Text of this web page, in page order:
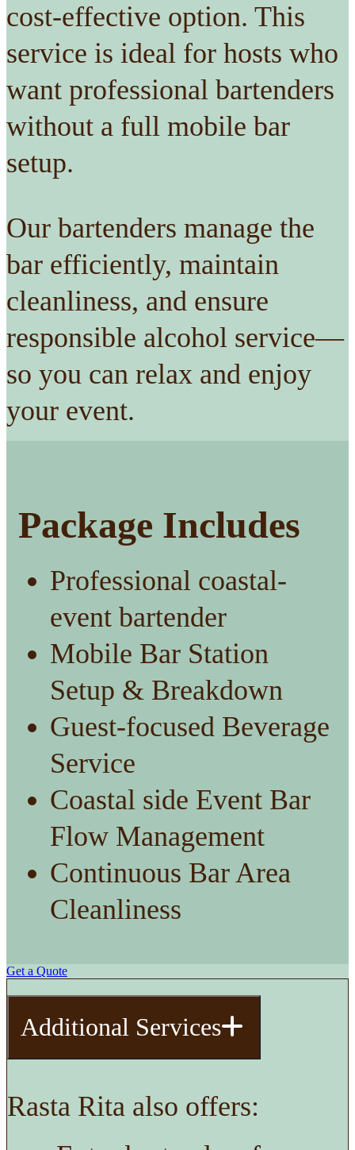
cost-effective option. This
service is ideal for hosts who
want professional bartenders
without a full mobile bar
setup.
Our bartenders manage the
bar efficiently, maintain
cleanliness, and ensure
responsible alcohol service—
so you can relax and enjoy
your event.
Package Includes
Professional coastal-
event bartender
Mobile Bar Station
Setup & Breakdown
Guest-focused Beverage
Service
Coastal side Event Bar
Flow Management
Continuous Bar Area
Cleanliness
Get a Quote
Additional Services
Rasta Rita also offers: